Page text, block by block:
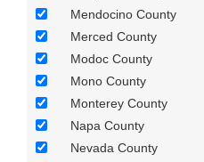
Mendocino County
Merced County
Modoc County
Mono County
Monterey County
Napa County
Nevada County